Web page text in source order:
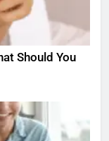
Should You